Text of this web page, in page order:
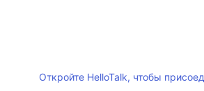
Откройте HelloTalk, чтобы